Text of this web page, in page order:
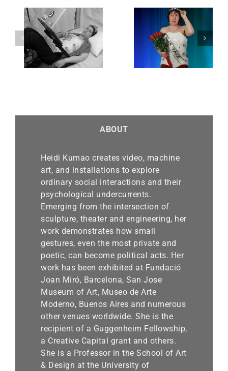
Miss Take Lousy T-shirt
ABOUT
Heidi Kumao creates video, machine
art, and installations to explore
ordinary social interactions and their
psychological undercurrents.
Emerging from the intersection of
sculpture, theater and engineering, her
work demonstrates how small
gestures, even the most private and
poetic, can become political acts. Her
work has been exhibited at Fundació
Joan Miró, Barcelona, San Jose
Museum of Art, Museo de Arte
Moderno, Buenos Aires and numerous
other venues worldwide. She is the
recipient of a Guggenheim Fellowship,
a Creative Capital grant and others.
She is a Professor in the School of Art
& Design at the University of